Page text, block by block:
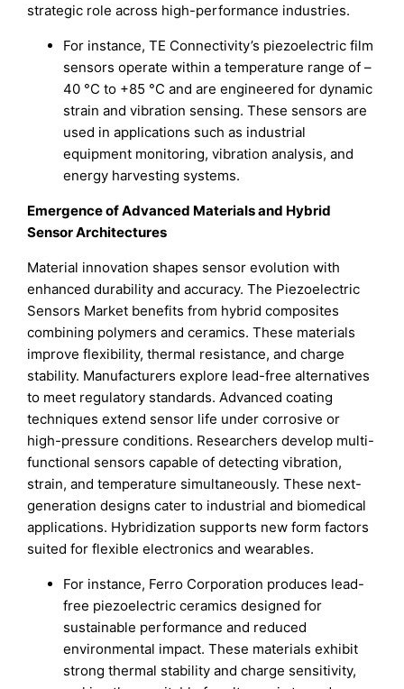
strategic role across high-performance industries.
For instance, TE Connectivity’s piezoelectric film
sensors operate within a temperature range of –
40 °C to +85 °C and are engineered for dynamic
strain and vibration sensing. These sensors are
used in applications such as industrial
equipment monitoring, vibration analysis, and
energy harvesting systems.
Emergence of Advanced Materials and Hybrid
Sensor Architectures
Material innovation shapes sensor evolution with
enhanced durability and accuracy. The Piezoelectric
Sensors Market benefits from hybrid composites
combining polymers and ceramics. These materials
improve flexibility, thermal resistance, and charge
stability. Manufacturers explore lead-free alternatives
to meet regulatory standards. Advanced coating
techniques extend sensor life under corrosive or
high-pressure conditions. Researchers develop multi-
functional sensors capable of detecting vibration,
strain, and temperature simultaneously. These next-
generation designs cater to industrial and biomedical
applications. Hybridization supports new form factors
suited for flexible electronics and wearables.
For instance, Ferro Corporation produces lead-
free piezoelectric ceramics designed for
sustainable performance and reduced
environmental impact. These materials exhibit
strong thermal stability and charge sensitivity,